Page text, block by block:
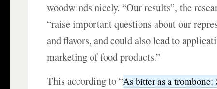
woodwinds nicely. “Our results”, the
“raise important questions about our
and flavors, and could also lead to
marketing of food products.”
This according to “As bitter as a trombone: